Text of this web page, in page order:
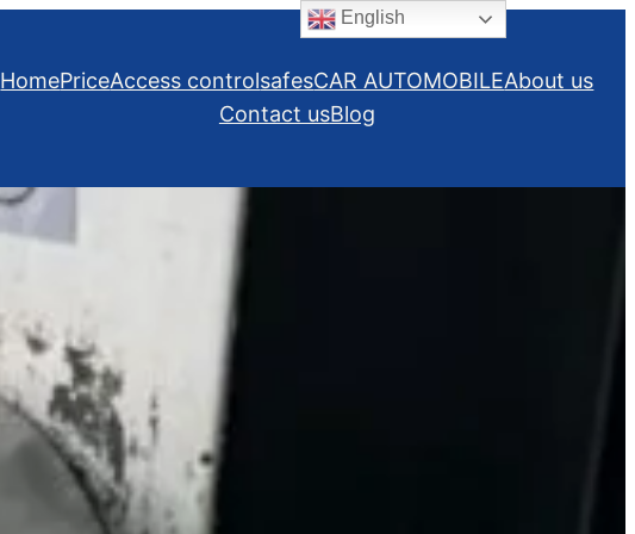
HomePriceAccess controlsafesCAR AUTOMOBILEAbout us
Contact usBlog
English